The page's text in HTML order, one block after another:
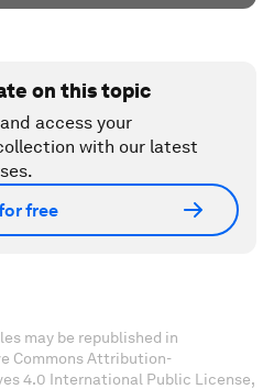
on this topic
access your
with our latest
free
may be republished in
Commons Attribution-
4.0 International Public License,